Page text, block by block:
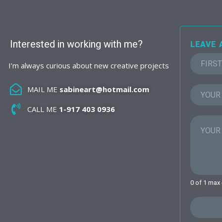
Interested in working with me?
I’m always curious about new creative projects
MAIL ME sabineart@hotmail.com
CALL ME 1-917 403 0936
LEAVE
0 of 1